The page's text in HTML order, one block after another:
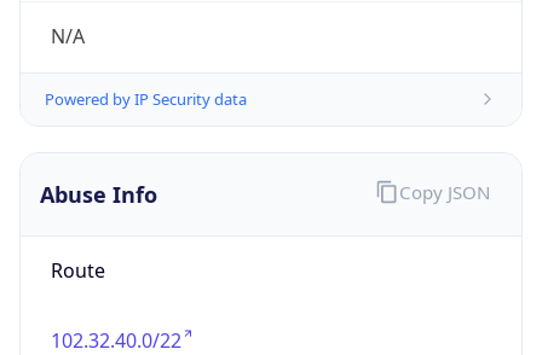
N/A
Powered by IP Security data
Abuse Info
Route
102.32.40.0/22
Copy JSON